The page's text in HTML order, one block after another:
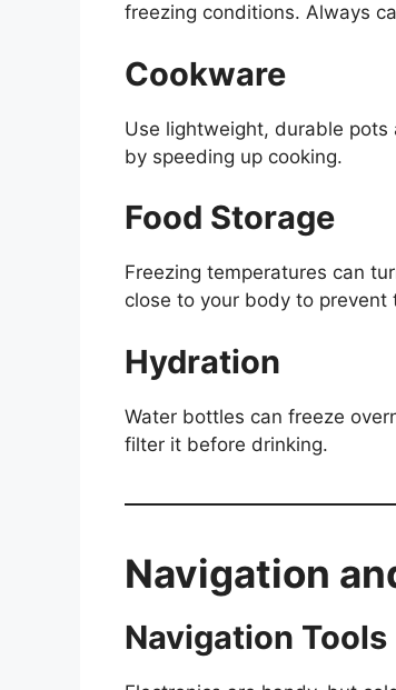
freezing conditions. Always
Cookware
Use lightweight, durable
by speeding up cooking.
Food Storage
Freezing temperatures can
close to your body to prevent
Hydration
Water bottles can freeze
filter it before drinking.
Navigation
Navigation Tools